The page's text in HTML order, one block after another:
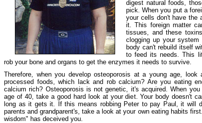
digest natural foods,
pick. When you put a
your cells don't have the
it. This foreign matter
tissues, and these
clogging up your
body can't rebuild itself
to feed its needs. This
rob your bone and organs to get the enzymes it needs to survive.
Therefore, when you develop osteoporosis at a young age,
processed foods, which lack and rob calcium? Are you eating
calcium rich? Osteoporosis is not genetic, it's acquired. When
age of 40, take a good hard look at your diet. Your body doesn't
long as it gets it. If this means robbing Peter to pay Paul, it will
parents and grandparent's, take a look at your own eating habits
wisdom" has deceived you.